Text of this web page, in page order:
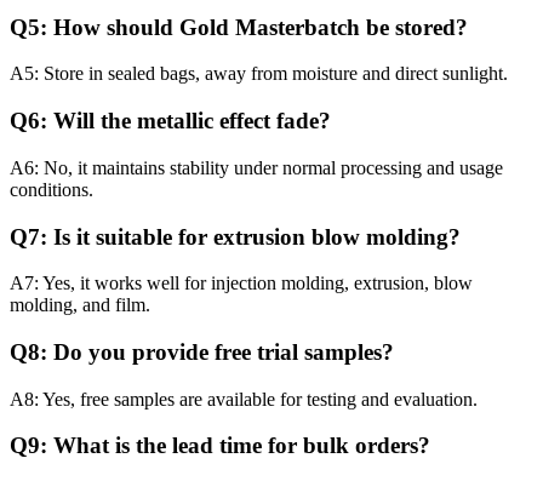
Q5: How should Gold Masterbatch be stored?
A5: Store in sealed bags, away from moisture and direct sunlight.
Q6: Will the metallic effect fade?
A6: No, it maintains stability under normal processing and usage
conditions.
Q7: Is it suitable for extrusion blow molding?
A7: Yes, it works well for injection molding, extrusion, blow
molding, and film.
Q8: Do you provide free trial samples?
A8: Yes, free samples are available for testing and evaluation.
Q9: What is the lead time for bulk orders?